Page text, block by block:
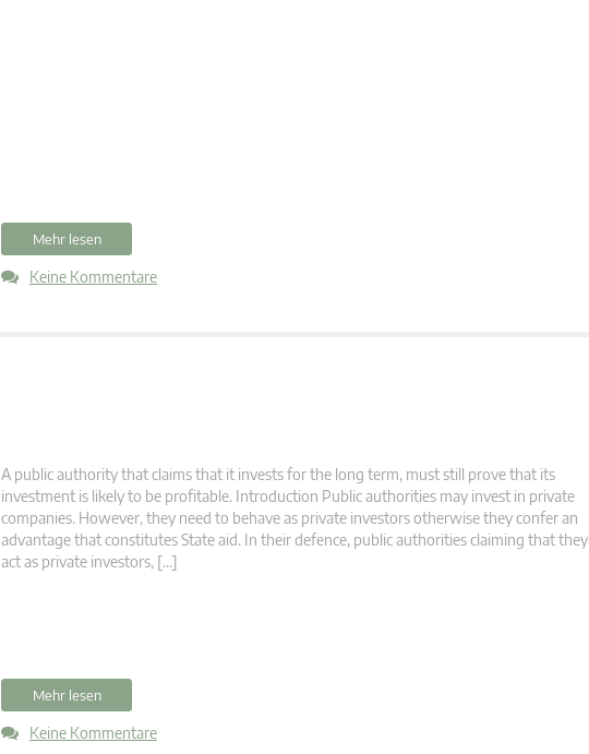
Mehr lesen
Keine Kommentare
A public authority that claims that it invests for the long term, must still prove that its
investment is likely to be profitable. Introduction Public authorities may invest in private
companies. However, they need to behave as private investors otherwise they confer an
advantage that constitutes State aid. In their defence, public authorities claiming that they
act as private investors, […]
Mehr lesen
Keine Kommentare